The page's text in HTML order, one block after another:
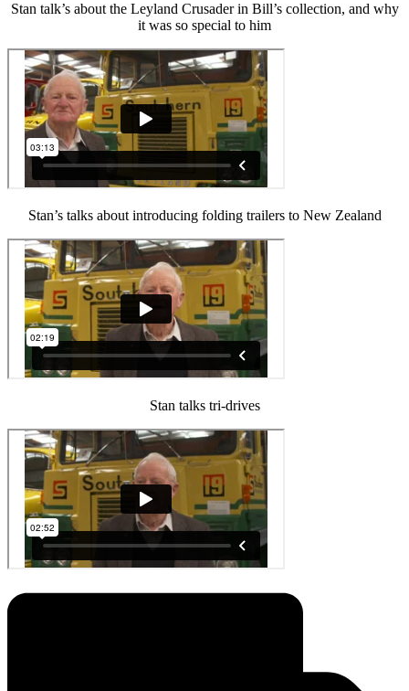
Stan talk’s about the Leyland Crusader in Bill’s collection, and why
it was so special to him
Stan’s talks about introducing folding trailers to New Zealand
Stan talks tri-drives